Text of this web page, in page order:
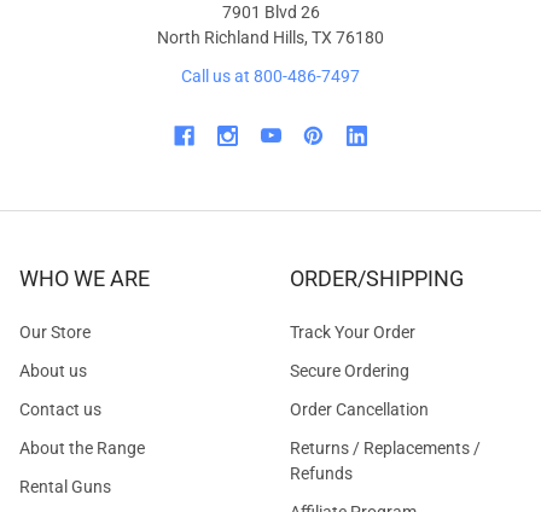
7901 Blvd 26
North Richland Hills, TX 76180
Call us at 800-486-7497
WHO WE ARE
Our Store
About us
Contact us
About the Range
Rental Guns
ORDER/SHIPPING
Track Your Order
Secure Ordering
Order Cancellation
Returns / Replacements /
Refunds